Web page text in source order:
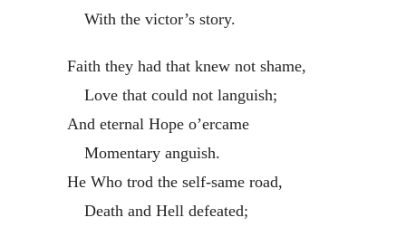
With the victor’s story.
Faith they had that knew not shame,
Love that could not languish;
And eternal Hope o’ercame
Momentary anguish.
He Who trod the self-same road,
Death and Hell defeated;